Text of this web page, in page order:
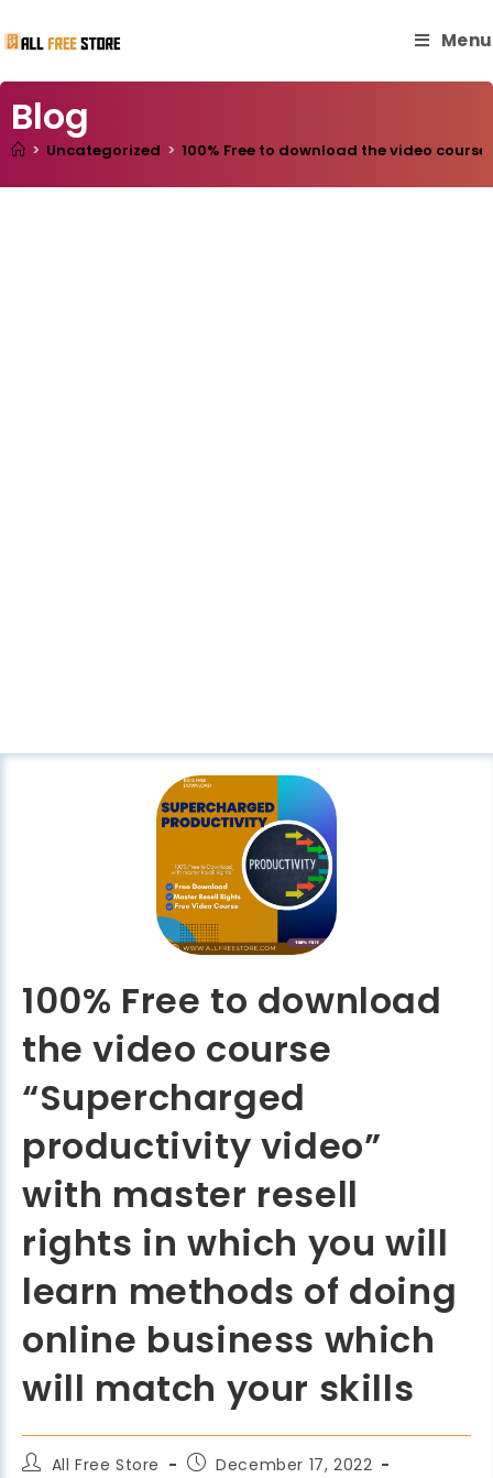
Menu
Blog
> Uncategorized > 100% Free to download the video
100% Free to download
the video course
“Supercharged
productivity video”
with master resell
rights in which you will
learn methods of doing
online business which
will match your skills
All Free Store
December 17, 2022